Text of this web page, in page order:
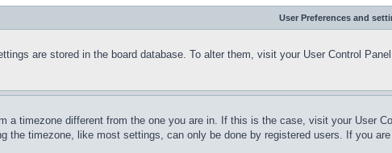
User Preferences and
are stored in the board database. To alter them, visit your User Control
a timezone different from the one you are in. If this is the case, visit your User
the timezone, like most settings, can only be done by registered users. If you